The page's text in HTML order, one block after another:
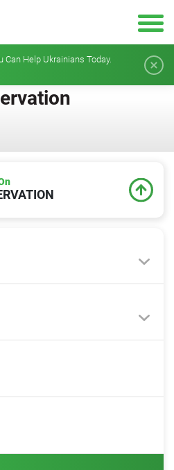
Can Help Ukrainians Today.